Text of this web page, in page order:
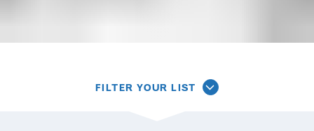
FILTER YOUR LIST